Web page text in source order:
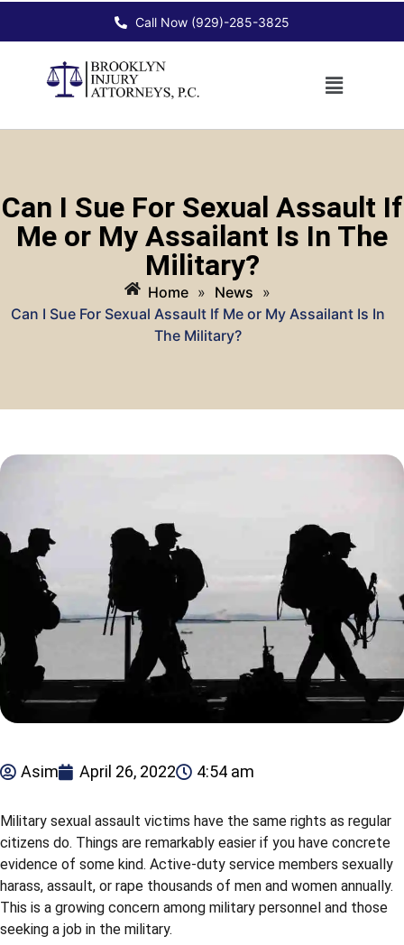
Call Now (929)-285-3825
Can I Sue For Sexual Assault If
Me or My Assailant Is In The
Military?
Home » News »
Can I Sue For Sexual Assault If Me or My Assailant Is In
The Military?
Asim April 26, 2022 4:54 am
Military sexual assault victims have the same rights as regular
citizens do. Things are remarkably easier if you have concrete
evidence of some kind. Active-duty service members sexually
harass, assault, or rape thousands of men and women annually.
This is a growing concern among military personnel and those
seeking a job in the military.